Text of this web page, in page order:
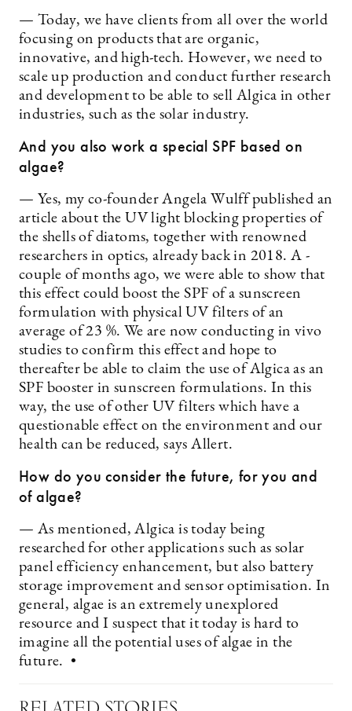
— Today, we have clients from all over the world
focusing on products that are organic,
innovative, and high-tech. However, we need to
scale up production and conduct further research
and development to be able to sell ­Algica in other
industries, such as the ­solar industry.
And you also work a special SPF based on
algae?
— Yes, my co-founder Angela Wulff published an
article about the UV light blocking properties of
the shells of diatoms, ­together with renowned
researchers in optics, already back in 2018. A ­
couple of months ago, we were able to show that
this effect could boost the SPF of a sunscreen
formulation with physical UV filters of an
average of 23 %. We are now conducting in vivo
studies to confirm this effect and hope to
thereafter be able to claim the use of Algica as an
SPF booster in sunscreen formulations. In this
way, the use of other UV filters which have a
questionable effect on the environment and our
health can be reduced, says Allert.
How do you consider the future, for you and
of algae?
— As mentioned, Algica is today being
researched for other ­applications such as solar
panel efficiency enhancement, but also battery
storage improvement and sensor optimisation. In
general, algae is an extremely unexplored
resource and I suspect that it today is hard to
imagine all the potential uses of algae in the
future. •